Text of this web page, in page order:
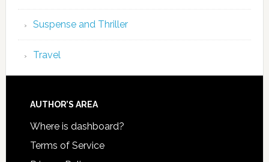
Suspense and Thriller
Travel
AUTHOR’S AREA
Where is dashboard?
Terms of Service